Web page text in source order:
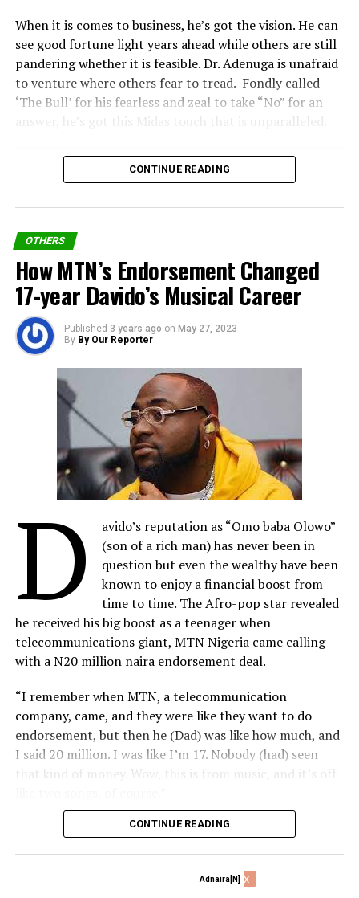
Share on LinkedIn
Send email
When it is comes to business, he’s got the vision. He can
see good fortune light years ahead while others are still
pandering whether it is feasible. Dr. Adenuga is unafraid
to venture where others fear to tread. Fondly called
‘The Bull’ for his fearless and zeal to take “No” for an
Oil, Gas Transformations
He transformed the face of Nigerian oil, banking, and
telecommunications industries. In 1991, when oil
mining and production was controlled by foreign
multinational oil companies, Dr. Adenuga’s indigenous
oil company was the first to start drilling crude oil.
Today, Conoil has metamorphosed into one of the
largest African-owned oil conglomerates on the
continent with footprints in the upstream, midstream
and downstream of the oil and gas sector.
His forays into the bank industry are well documented
where he brought a fresh energy and bespoke financial
services with Devcom Merchant Bank and Equatorial
Trust Bank (ETB) which later merged into Sterling
Bank.
Changing Telecom Services Narrative
If there is anyone who has single-handed transformed
Nigerian telecommunications industry, that person is
no other than Dr. Adenuga. His tenacity to recover his
CONTINUE READING
OTHERS
How MTN’s Endorsement Changed
17-year Davido’s Musical Career
Published 3 years ago on May 27, 2023
By By Our Reporter
D
avido’s reputation as “Omo baba Olowo”
(son of a rich man) has never been in
question but even the wealthy have been
known to enjoy a financial boost from
time to time. The Afro-pop star revealed
he received his big boost as a teenager when
telecommunications giant, MTN Nigeria came calling
with a N20 million naira endorsement deal.
“I remember when MTN, a telecommunication
company, came, and they were like they want to do
endorsement, but then he (Dad) was like how much, and
I said 20 million. I was like I’m 17. Nobody (had) seen
that kind of money. Wow, this is from music, and it’s off
Davido further explained that the deal came at the right
his multi-billionaire father, Dr Adedeji Adeleke of the
CONTINUE READING
Adnaira[N] x